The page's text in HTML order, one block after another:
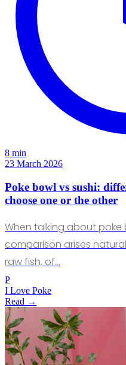
8 min
23 March 2026
Poke bowl vs sushi:
choose one or the other
When talking about poke
comparison arises
raw fish, of…
P
I Love Poke
Read →